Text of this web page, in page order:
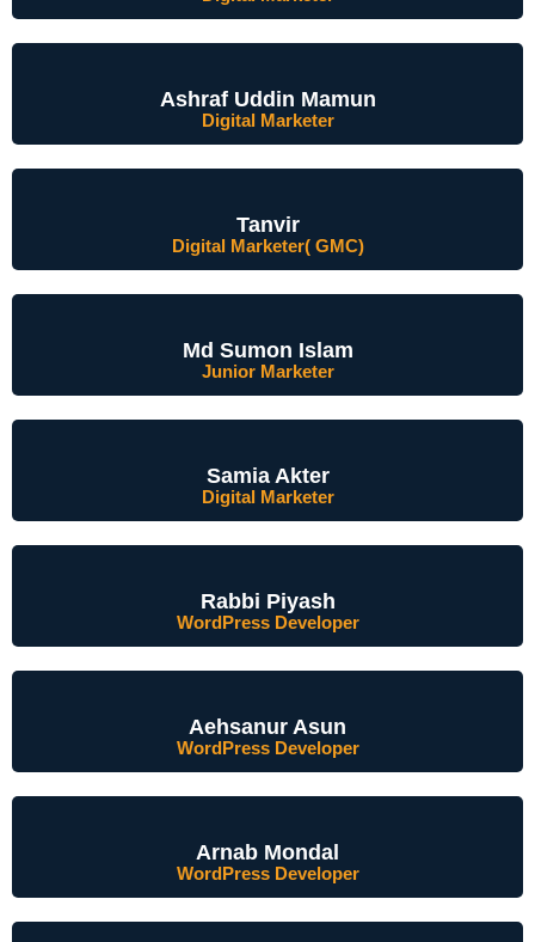
Ashraf Uddin Mamun
Digital Marketer
Tanvir
Digital Marketer( GMC)
Md Sumon Islam
Junior Marketer
Samia Akter
Digital Marketer
Rabbi Piyash
WordPress Developer
Aehsanur Asun
WordPress Developer
Arnab Mondal
WordPress Developer